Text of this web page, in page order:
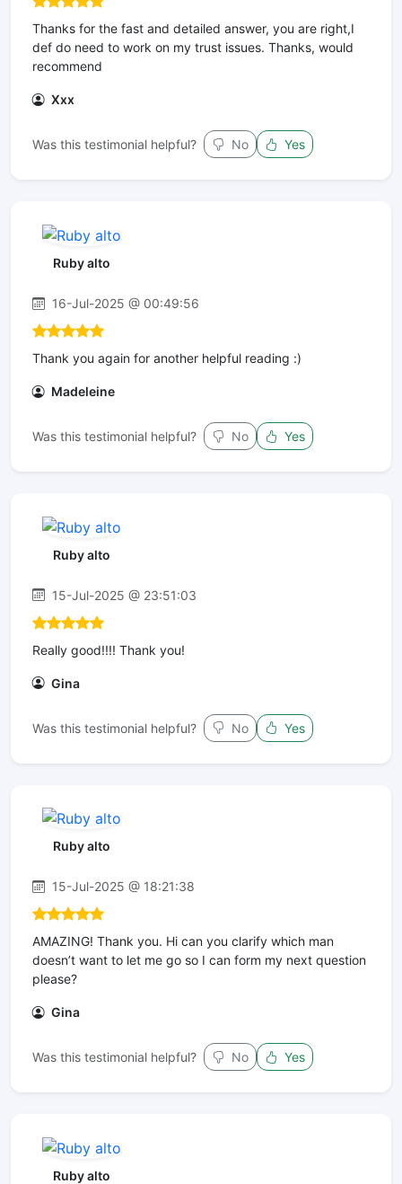
Thanks for the fast and detailed answer, you are right,I
def do need to work on my trust issues. Thanks, would
recommend
Xxx
Was this testimonial helpful? No Yes
Ruby alto
16-Jul-2025 @ 00:49:56
Thank you again for another helpful reading :)
Madeleine
Was this testimonial helpful? No Yes
Ruby alto
15-Jul-2025 @ 23:51:03
Really good!!!! Thank you!
Gina
Was this testimonial helpful? No Yes
Ruby alto
15-Jul-2025 @ 18:21:38
AMAZING! Thank you. Hi can you clarify which man
doesn’t want to let me go so I can form my next question
please?
Gina
Was this testimonial helpful? No Yes
Ruby alto